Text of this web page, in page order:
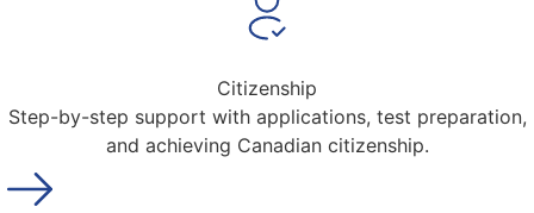
Citizenship
Step-by-step support with applications, test preparation,
and achieving Canadian citizenship.